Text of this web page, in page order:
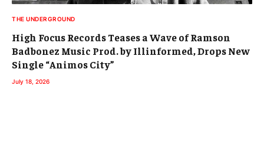
THE UNDERGROUND
High Focus Records Teases a Wave of Ramson
Badbonez Music Prod. by Illinformed, Drops New
Single “Animos City”
July 18, 2026